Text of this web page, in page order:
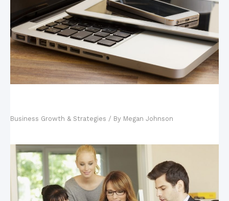
Business Growth & Strategies / By Megan Johnson